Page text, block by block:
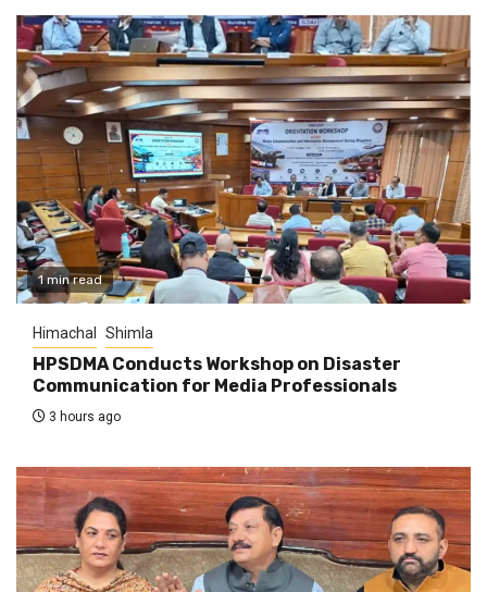
1 min read
Himachal Shimla
HPSDMA Conducts Workshop on Disaster
Communication for Media Professionals
3 hours ago